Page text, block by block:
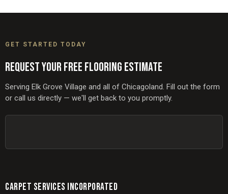
GET STARTED TODAY
REQUEST YOUR FREE FLOORING ESTIMATE
Serving Elk Grove Village and all of Chicagoland. Fill out the form
or call us directly — we'll get back to you promptly.
CARPET SERVICES INCORPORATED